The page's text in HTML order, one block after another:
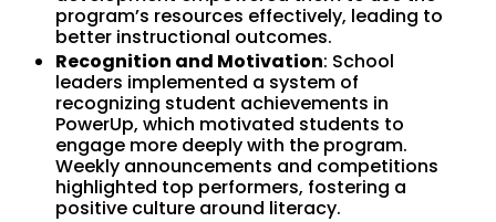
program’s resources effectively, leading to
better instructional outcomes.
Recognition and Motivation: School
leaders implemented a system of
recognizing student achievements in
PowerUp, which motivated students to
engage more deeply with the program.
Weekly announcements and competitions
highlighted top performers, fostering a
positive culture around literacy.